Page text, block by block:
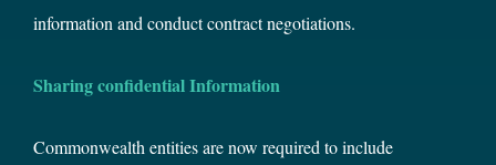
information and conduct contract negotiations.
Sharing confidential Information
Commonwealth entities are now required to include